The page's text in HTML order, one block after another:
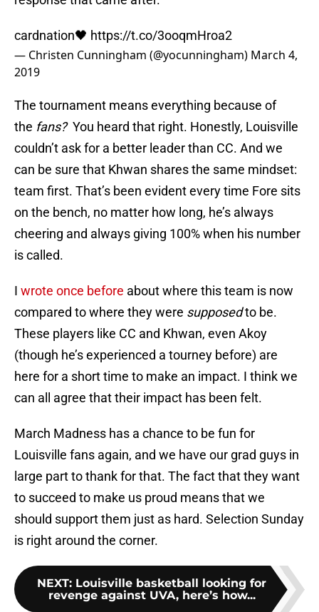
cardnation🖤 https://t.co/3ooqmHroa2
— Christen Cunningham (@yocunningham) March 4,
2019
The tournament means everything because of
the fans? You heard that right. Honestly, Louisville
couldn’t ask for a better leader than CC. And we
can be sure that Khwan shares the same mindset:
team first. That’s been evident every time Fore sits
on the bench, no matter how long, he’s always
cheering and always giving 100% when his number
is called.
I wrote once before about where this team is now
compared to where they were supposedto be.
These players like CC and Khwan, even Akoy
(though he’s experienced a tourney before) are
here for a short time to make an impact. I think we
can all agree that their impact has been felt.
March Madness has a chance to be fun for
Louisville fans again, and we have our grad guys in
large part to thank for that. The fact that they want
to succeed to make us proud means that we
should support them just as hard. Selection Sunday
is right around the corner.
NEXT: Louisville basketball looking for
revenge against UVA, here’s how...